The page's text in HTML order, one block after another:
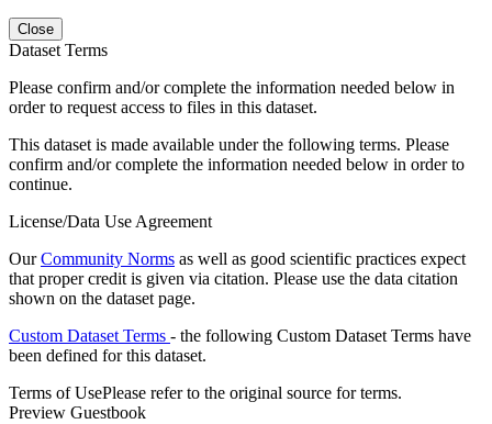
Close
Dataset Terms
Please confirm and/or complete the information needed below in
order to request access to files in this dataset.
This dataset is made available under the following terms. Please
confirm and/or complete the information needed below in order to
continue.
License/Data Use Agreement
OurCommunity Norms as well as good scientific practices expect
that proper credit is given via citation. Please use the data citation
shown on the dataset page.
Custom Dataset Terms - the following Custom Dataset Terms have
been defined for this dataset.
Terms of UsePlease refer to the original source for terms.
Preview Guestbook